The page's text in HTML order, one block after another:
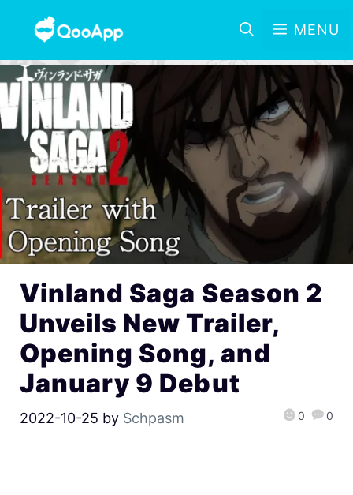
MENU
Vinland Saga Season 2
Unveils New Trailer,
Opening Song, and
January 9 Debut
2022-10-25 by Schpasm 0 0